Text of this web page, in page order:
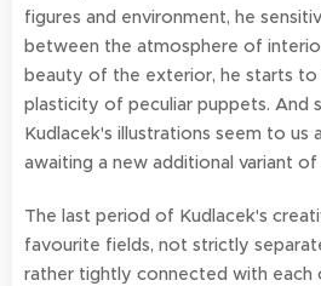
figures and environment, he
between the atmosphere of
beauty of the exterior, he starts
plasticity of peculiar puppets. And
Kudlacek's illustrations seem to us
awaiting a new additional variant of
The last period of Kudlacek's
favourite fields, not strictly
rather tightly connected with each